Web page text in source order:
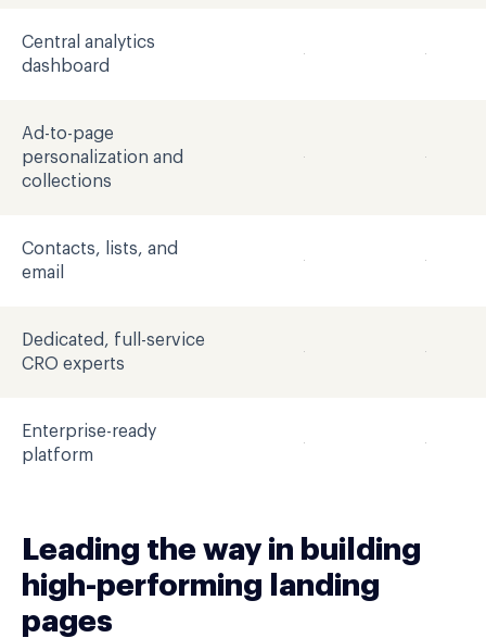
Central analytics
dashboard
Ad-to-page
personalization and
collections
Contacts, lists, and
email
Dedicated, full-service
CRO experts
Enterprise-ready
platform
Leading the way in building
high-performing landing
pages